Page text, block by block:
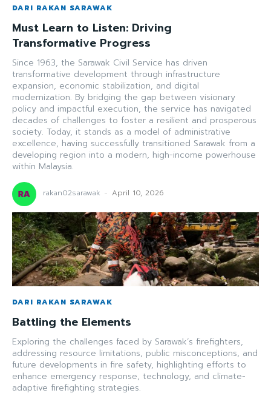
DARI RAKAN SARAWAK
Must Learn to Listen: Driving
Transformative Progress
Since 1963, the Sarawak Civil Service has driven
transformative development through infrastructure
expansion, economic stabilization, and digital
modernization. By bridging the gap between visionary
policy and impactful execution, the service has navigated
decades of challenges to foster a resilient and prosperous
society. Today, it stands as a model of administrative
excellence, having successfully transitioned Sarawak from a
developing region into a modern, high-income powerhouse
within Malaysia.
rakan02sarawak - April 10, 2026
DARI RAKAN SARAWAK
Battling the Elements
Exploring the challenges faced by Sarawak’s firefighters,
addressing resource limitations, public misconceptions, and
future developments in fire safety, highlighting efforts to
enhance emergency response, technology, and climate-
adaptive firefighting strategies.